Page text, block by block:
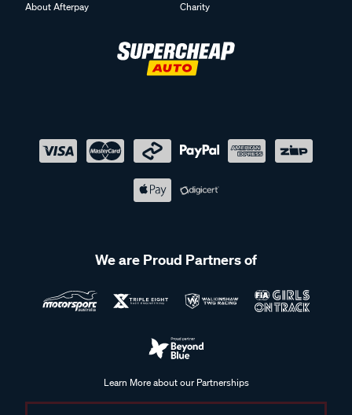
About Afterpay
Charity
We are Proud Partners of
Learn More about our Partnerships